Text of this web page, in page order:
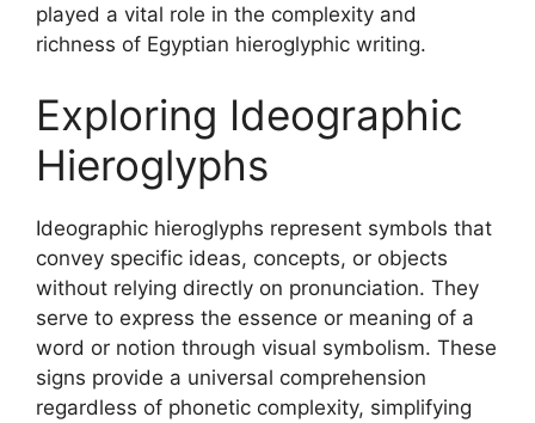
played a vital role in the complexity and
richness of Egyptian hieroglyphic writing.
Exploring Ideographic
Hieroglyphs
Ideographic hieroglyphs represent symbols that
convey specific ideas, concepts, or objects
without relying directly on pronunciation. They
serve to express the essence or meaning of a
word or notion through visual symbolism. These
signs provide a universal comprehension
regardless of phonetic complexity, simplifying